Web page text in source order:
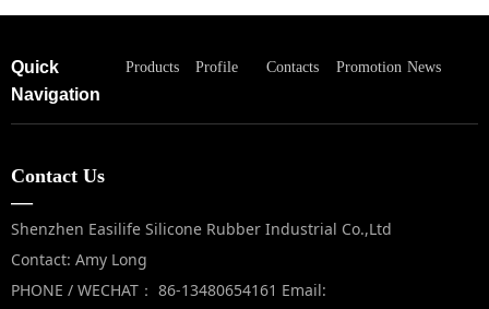
Quick
Navigation
Products Profile Contacts Promotion News
Contact Us
—
Shenzhen Easilife Silicone Rubber Industrial Co.,Ltd
Contact: Amy Long
PHONE / WECHAT： 86-13480654161 Email: